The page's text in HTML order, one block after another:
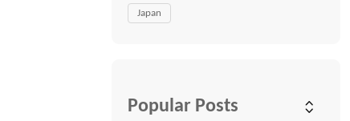
Japan
Popular Posts